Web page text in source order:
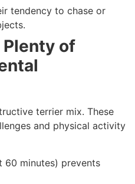
tendency to chase or
Plenty of
terrier mix. These
and physical activity
60 minutes) prevents